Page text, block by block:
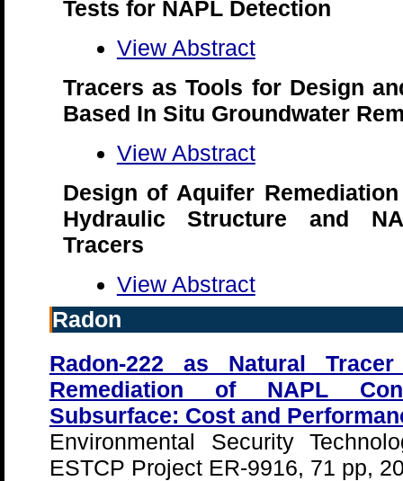
Tests for NAPL Detection
View Abstract
Tracers as Tools for Design
Based In Situ Groundwater
View Abstract
Design of Aquifer
Hydraulic Structure and
Tracers
View Abstract
Radon
Radon-222 as Natural
Remediation of NAPL
Subsurface: Cost and
Environmental Security
ESTCP Project ER-9916, 71 pp,